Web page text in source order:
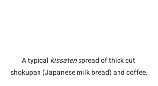
A typical kissaten spread of thick cut
shokupan (Japanese milk bread) and coffee.